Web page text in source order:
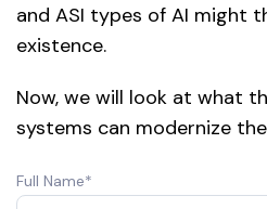
and ASI types of AI might
existence.
Now, we will look at what
systems can modernize
Full Name*